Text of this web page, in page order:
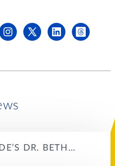
DR. BETH…